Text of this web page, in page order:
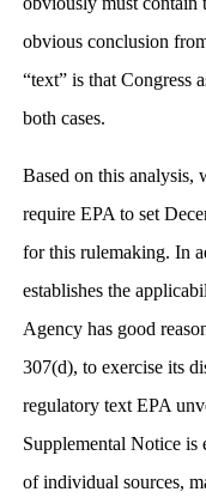
obvious conclusion
“text” is that Congress
both cases.
Based on this analysis,
require EPA to set
for this rulemaking. In
establishes the
Agency has good
307(d), to exercise its
regulatory text EPA
Supplemental Notice is
of individual sources,